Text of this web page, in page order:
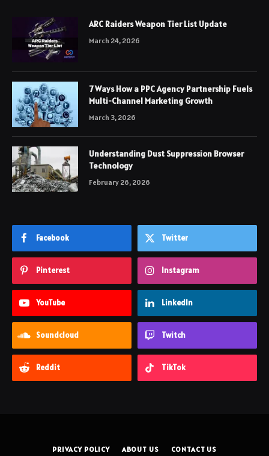
ARC Raiders Weapon Tier List Update
March 24, 2026
7 Ways How a PPC Agency Partnership Fuels
Multi-Channel Marketing Growth
March 3, 2026
Understanding Dust Suppression Browser
Technology
February 26, 2026
Facebook Twitter
Pinterest Instagram
YouTube LinkedIn
Soundcloud Twitch
Reddit TikTok
PRIVACY POLICY ABOUT US CONTACT US